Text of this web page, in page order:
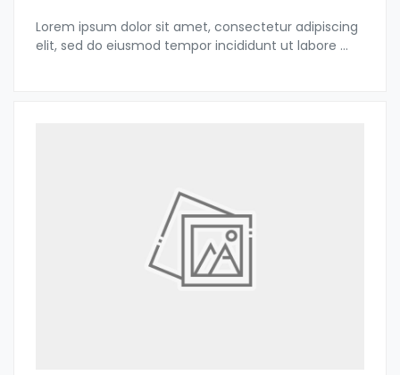
Lorem ipsum dolor sit amet, consectetur adipiscing
elit, sed do eiusmod tempor incididunt ut labore ...